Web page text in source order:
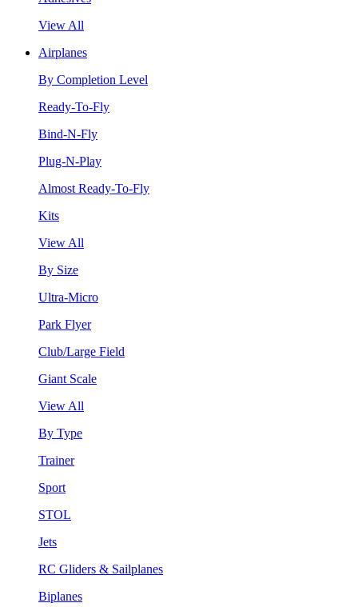
View All
Airplanes
By Completion Level
Ready-To-Fly
Bind-N-Fly
Plug-N-Play
Almost Ready-To-Fly
Kits
View All
By Size
Ultra-Micro
Park Flyer
Club/Large Field
Giant Scale
View All
By Type
Trainer
Sport
STOL
Jets
RC Gliders & Sailplanes
Biplanes